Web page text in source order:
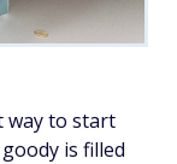
way to start
is filled